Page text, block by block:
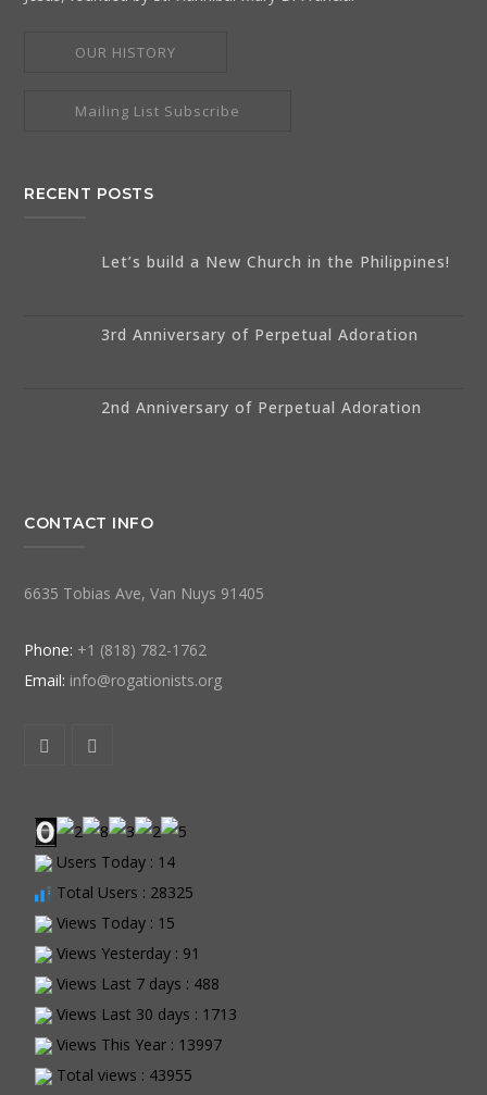
OUR HISTORY
Mailing List Subscribe
RECENT POSTS
Let’s build a New Church in the Philippines!
3rd Anniversary of Perpetual Adoration
2nd Anniversary of Perpetual Adoration
CONTACT INFO
6635 Tobias Ave, Van Nuys 91405
Phone: +1 (818) 782-1762
Email: info@rogationists.org
Users Today : 14
Total Users : 28325
Views Today : 15
Views Yesterday : 91
Views Last 7 days : 488
Views Last 30 days : 1713
Views This Year : 13997
Total views : 43955